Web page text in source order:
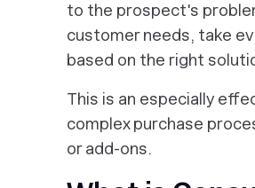
to the prospect's
customer needs, take
based on the right
This is an especially
complex purchase
or add-ons.